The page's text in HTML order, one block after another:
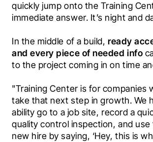
quickly jump onto the Training
immediate answer. It’s night and
In the middle of a build, ready
and every piece of needed info
to the project coming in on time
"Training Center is for companies
take that next step in growth. We
ability go to a job site, record a
quality control inspection, and
new hire by saying, ‘Hey, this is